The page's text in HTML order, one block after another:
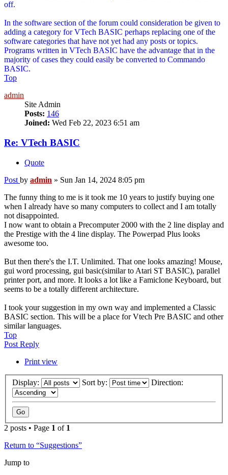
off.
In the software section of the forum could consideration be given to
adding a category for VTech BASIC perhaps replacing one of the
software categories that have not yet had any posts or topics.
Programs written in VTech BASIC have the advantage that in the
majority of cases they could easily be converted to Commando
BASIC.
Top
admin
Site Admin
Posts: 146
Joined: Wed Feb 22, 2023 6:51 am
Re: VTech BASIC
Quote
Post by admin » Sun Jan 14, 2024 8:05 pm
The funny thing to me is it took me 10 years to justify buying one
when I already have so many computers to collect and I am totally
not disappointed.
I now want to obtain a Precomputer 2000 with the 2 line display and
the Prestige with the 4 line display. The Powerpad Plus looks
awesome too.
But then there's the I.T. Unlimited. That one looks amazing! Mouse,
gui word processing, gui basic(similar to Atari ST BASIC), parallel
printer port, and more. It looks a lot like a Famiclone Keyboard, but
seems to be a totally different architecture.
I took your suggestion in my own way and implemented a Classic
BASIC section. This will be a place for Vtech Pre BASIC and other
similar languages.
Top
Post Reply
Print view
Display: Sort by: Direction:
2 posts • Page 1 of 1
Return to “Suggestions”
Jump to